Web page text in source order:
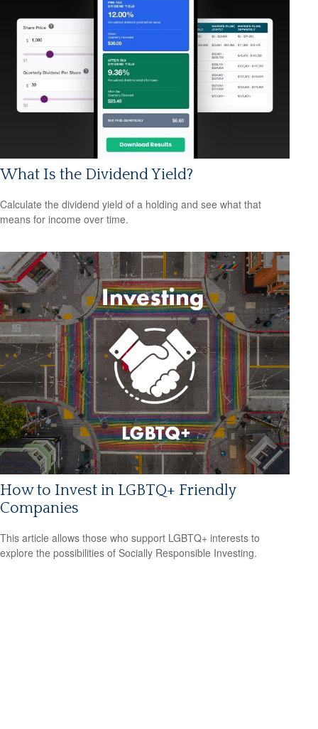
What Is the Dividend Yield?
Calculate the dividend yield of a holding and see what that
means for income over time.
How to Invest in LGBTQ+ Friendly
Companies
This article allows those who support LGBTQ+ interests to
explore the possibilities of Socially Responsible Investing.